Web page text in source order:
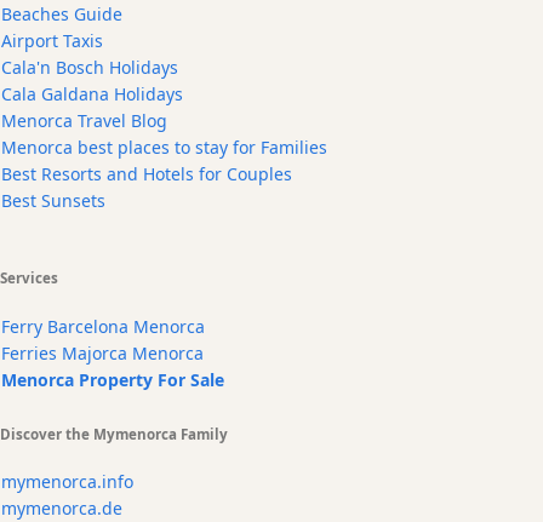
Beaches Guide
Airport Taxis
Cala'n Bosch Holidays
Cala Galdana Holidays
Menorca Travel Blog
Menorca best places to stay for Families
Best Resorts and Hotels for Couples
Best Sunsets
Services
Ferry Barcelona Menorca
Ferries Majorca Menorca
Menorca Property For Sale
Discover the Mymenorca Family
mymenorca.info
mymenorca.de